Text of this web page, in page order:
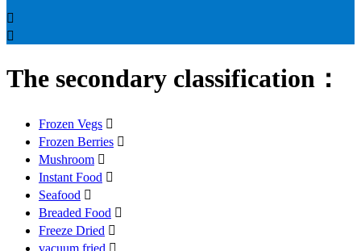


The secondary classification：
Frozen Vegs 
Frozen Berries 
Mushroom 
Instant Food 
Seafood 
Breaded Food 
Freeze Dried 
vacuum fried 